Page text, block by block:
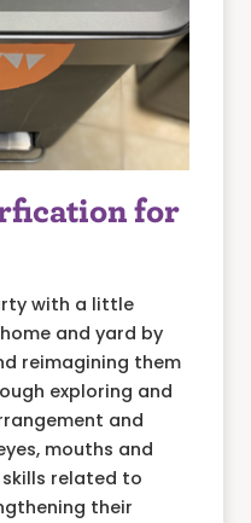
for
with a little
and yard by
reimagining them
exploring and
and
mouths and
related to
their